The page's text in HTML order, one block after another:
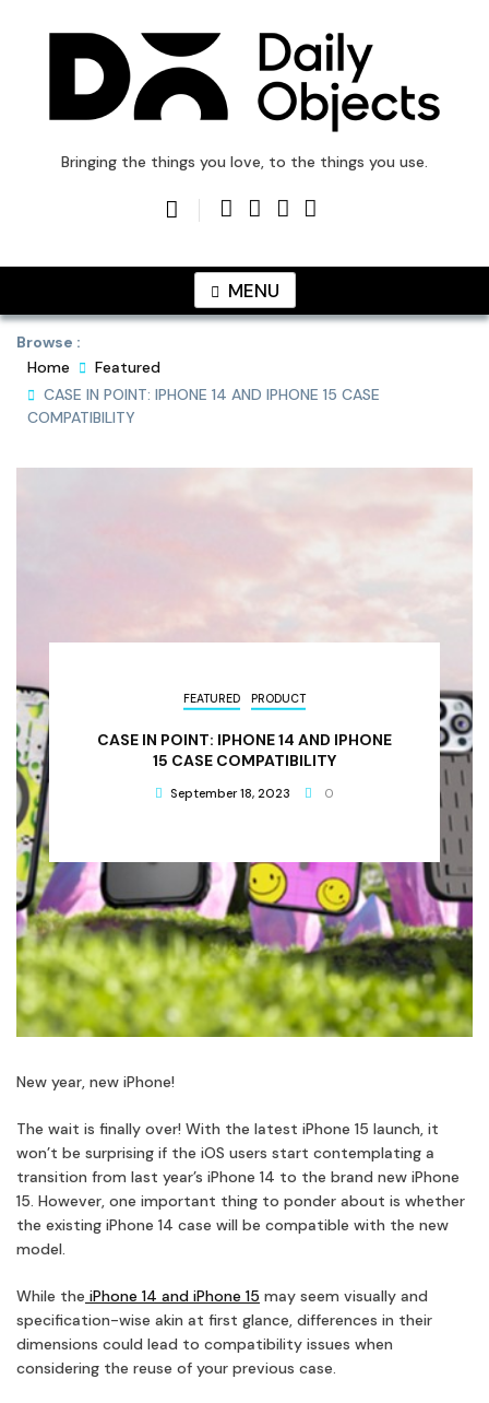
DailyObjects Blog
Bringing the things you love, to the things you use.
MENU
Browse :
Home
Featured
CASE IN POINT: IPHONE 14 AND IPHONE 15 CASE
COMPATIBILITY
FEATURED PRODUCT
CASE IN POINT: IPHONE 14 AND IPHONE
15 CASE COMPATIBILITY
September 18, 2023 0
New year, new iPhone!
The wait is finally over! With the latest iPhone 15 launch, it
won’t be surprising if the iOS users start contemplating a
transition from last year’s iPhone 14 to the brand new iPhone
15. However, one important thing to ponder about is whether
the existing iPhone 14 case will be compatible with the new
model.
While the iPhone 14 and iPhone 15 may seem visually and
specification-wise akin at first glance, differences in their
dimensions could lead to compatibility issues when
considering the reuse of your previous case.